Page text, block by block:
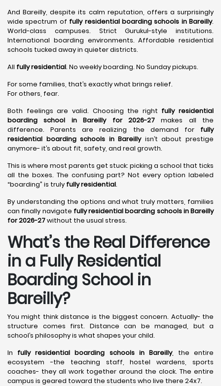
And Bareilly, despite its calm reputation, offers a surprisingly
wide spectrum of fully residential boarding schools in Bareilly.
World-class campuses. Strict Gurukul-style institutions.
International boarding environments. Affordable residential
schools tucked away in quieter districts.
All fully residential. No weekly boarding. No Sunday pickups.
For some families, that’s exactly what brings relief.
For others, fear.
Both feelings are valid. Choosing the right fully residential
boarding school in Bareilly for 2026-27makes all the
difference. Parents are realizing the demand for fully
residential boarding schools in Bareillyisn’t about prestige
anymore- it’s about fit, safety, and real growth.
This is where most parents get stuck: picking a school that ticks
all the boxes. The confusing part? Not every option labeled
“boarding” is truly fully residential.
By understanding the options and what truly matters, families
can finally navigate fully residential boarding schools in Bareilly
for 2026-27without the usual stress.
What’s the Real Difference
in a Fully Residential
Boarding School in
Bareilly?
You might think distance is the biggest concern. Actually- the
structure comes first. Distance can be managed, but a
school’s philosophy is what shapes your child.
In fully residential boarding schools in Bareilly, the entire
ecosystem -the teaching staff, hostel wardens, sports
coaches- they all work together around the clock. The entire
campus is geared toward the students who live there 24x7.